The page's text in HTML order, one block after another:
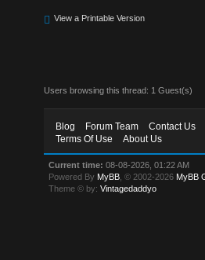
View a Printable Version
Users browsing this thread: 1 Guest(s)
Blog Forum Team Contact Us
Terms Of Use
About Us
Current time: 08-08-2026, 01:22 AM
Powered By MyBB , © 2002-2026 MyBB
Theme © by:Vintagedaddyo